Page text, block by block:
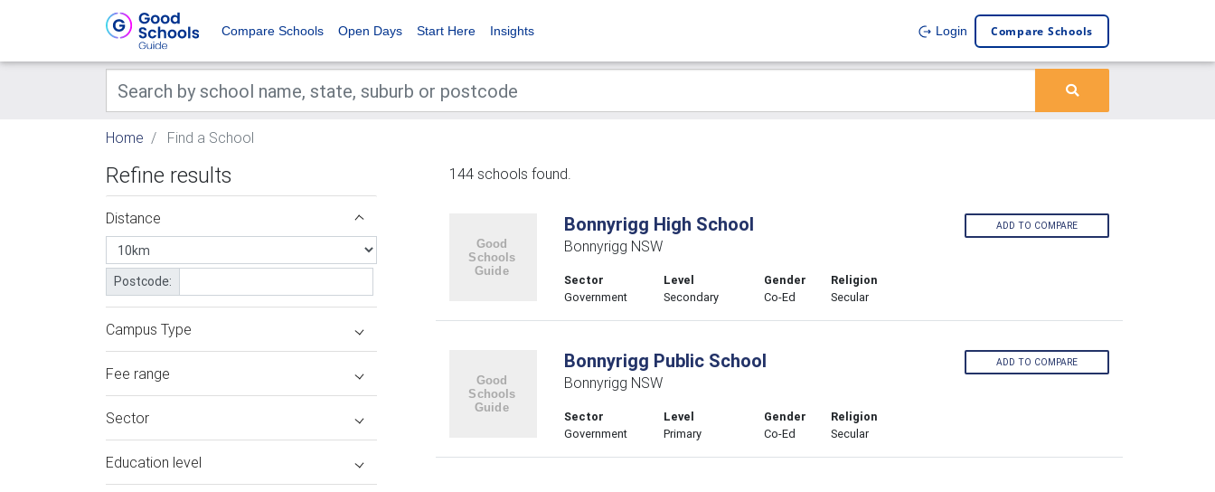
Compare Schools Open Days Start Here Insights Login Compare Schools
Home Find a School
Refine results
Distance
Postcode:
Campus Type
Fee range
Sector
Education level
144 schools found.
Bonnyrigg High School
Bonnyrigg NSW
Sector
Government
Level
Secondary
Gender
Co-Ed
Religion
Secular
ADD TO COMPARE
Bonnyrigg Public School
Bonnyrigg NSW
Sector
Government
Level
Primary
Gender
Co-Ed
Religion
Secular
ADD TO COMPARE